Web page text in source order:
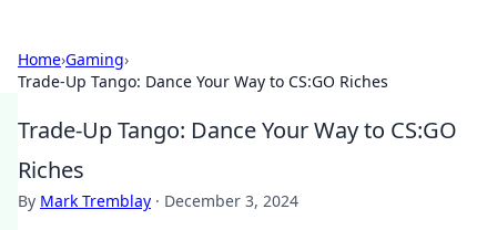
Home›Gaming›
Trade-Up Tango: Dance Your Way to CS:GO Riches
Trade-Up Tango: Dance Your Way to CS:GO
Riches
By Mark Tremblay · December 3, 2024